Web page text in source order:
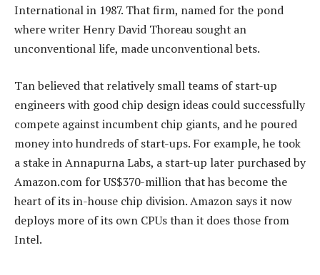
International in 1987. That firm, named for the pond
where writer Henry David Thoreau sought an
unconventional life, made unconventional bets.
Tan believed that relatively small teams of start-up
engineers with good chip design ideas could successfully
compete against incumbent chip giants, and he poured
money into hundreds of start-ups. For example, he took
a stake in Annapurna Labs, a start-up later purchased by
Amazon.com for US$370-million that has become the
heart of its in-house chip division. Amazon says it now
deploys more of its own CPUs than it does those from
Intel.